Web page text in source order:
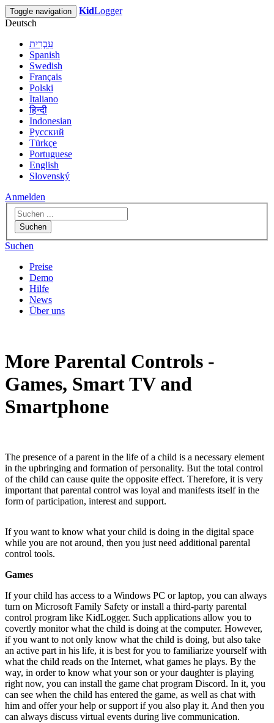
Toggle navigation KidLogger
Deutsch
עִבְרִית
Spanish
Swedish
Français
Polski
Italiano
हिन्दी
Indonesian
Русский
Türkçe
Portuguese
English
Slovenský
Anmelden
Suchen
Suchen
Preise
Demo
Hilfe
News
Über uns
More Parental Controls -
Games, Smart TV and
Smartphone
The presence of a parent in the life of a child is a necessary element
in the upbringing and formation of personality. But the total control
of the child can cause quite the opposite effect. Therefore, it is very
important that parental control was loyal and manifests itself in the
form of participation, interest and support.
If you want to know what your child is doing in the digital space
while you are not around, then you just need additional parental
control tools.
Games
If your child has access to a Windows PC or laptop, you can always
turn on Microsoft Family Safety or install a third-party parental
control program like KidLogger. Such applications allow you to
covertly monitor what the child is doing at the computer. However,
if you want to not only know what the child is doing, but also take
an active part in his life, it is best for you to familiarize yourself with
what the child reads on the Internet, what games he plays. By the
way, in order to know what your son or your daughter is playing
right now, you can install the game chat program Discord. In it, you
can see when the child has entered the game, as well as chat with
him and offer your help or support if you also play it. And then you
can always discuss virtual events during live communication.